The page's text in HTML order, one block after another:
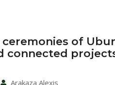
of
connected
Arakaza Alexis